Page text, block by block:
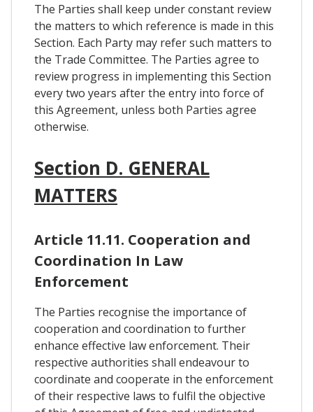
The Parties shall keep under constant review
the matters to which reference is made in this
Section. Each Party may refer such matters to
the Trade Committee. The Parties agree to
review progress in implementing this Section
every two years after the entry into force of
this Agreement, unless both Parties agree
otherwise.
Section D. GENERAL
MATTERS
Article 11.11. Cooperation and
Coordination In Law
Enforcement
The Parties recognise the importance of
cooperation and coordination to further
enhance effective law enforcement. Their
respective authorities shall endeavour to
coordinate and cooperate in the enforcement
of their respective laws to fulfil the objective